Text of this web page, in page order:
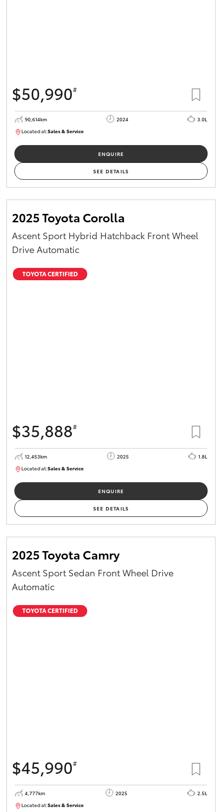
$50,990#
90,614km 2024
3.0L
Located at:Sales & Service
ENQUIRE
SEE DETAILS
2025 Toyota Corolla
Ascent Sport Hybrid Hatchback Front Wheel
Drive Automatic
TOYOTA CERTIFIED
$35,888#
12,453km 2025
1.8L
Located at:Sales & Service
ENQUIRE
SEE DETAILS
2025 Toyota Camry
Ascent Sport Sedan Front Wheel Drive
Automatic
TOYOTA CERTIFIED
$45,990#
4,777km 2025
2.5L
Located at:Sales & Service